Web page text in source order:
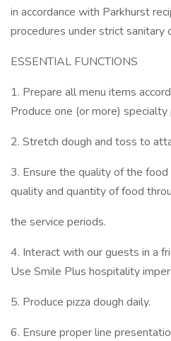
in accordance with Parkhurst
procedures under strict sanitary
ESSENTIAL FUNCTIONS
1. Prepare all menu items
Produce one (or more) specialty
2. Stretch dough and toss to
3. Ensure the quality of the
quality and quantity of food
the service periods.
4. Interact with our guests in a
Use Smile Plus hospitality
5. Produce pizza dough daily.
6. Ensure proper line